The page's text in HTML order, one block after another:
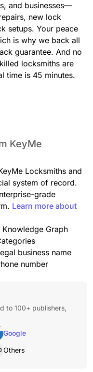
and businesses—
new lock
setups. Your peace
is why we back all
guarantee. And no
locksmiths are
time is 45 minutes.
KeyMe
Locksmiths and
system of record.
grade
Learn more about
Knowledge Graph
business name
number
to 100+ publishers,
Google
Others